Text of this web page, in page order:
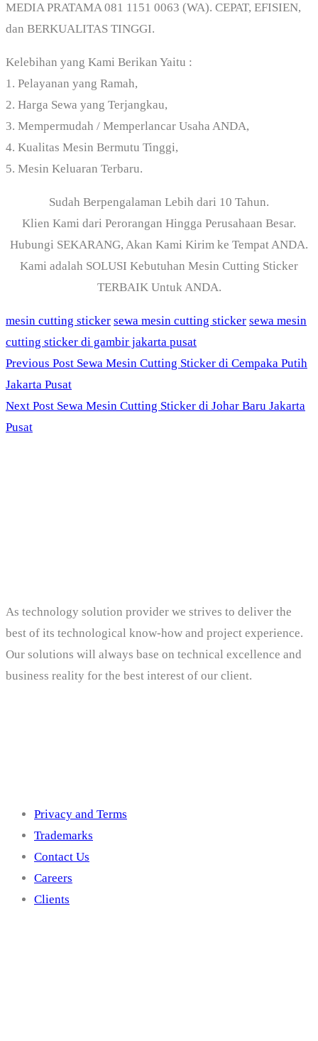
MEDIA PRATAMA 081 1151 0063 (WA). CEPAT, EFISIEN,
dan BERKUALITAS TINGGI.
Kelebihan yang Kami Berikan Yaitu :
1. Pelayanan yang Ramah,
2. Harga Sewa yang Terjangkau,
3. Mempermudah / Memperlancar Usaha ANDA,
4. Kualitas Mesin Bermutu Tinggi,
5. Mesin Keluaran Terbaru.
Sudah Berpengalaman Lebih dari 10 Tahun.
Klien Kami dari Perorangan Hingga Perusahaan Besar.
Hubungi SEKARANG, Akan Kami Kirim ke Tempat ANDA.
Kami adalah SOLUSI Kebutuhan Mesin Cutting Sticker
TERBAIK Untuk ANDA.
mesin cutting sticker sewa mesin cutting sticker sewa mesin
cutting sticker di gambir jakarta pusat
Previous Post Sewa Mesin Cutting Sticker di Cempaka Putih
Jakarta Pusat
Next Post Sewa Mesin Cutting Sticker di Johar Baru Jakarta
Pusat
As technology solution provider we strives to deliver the
best of its technological know-how and project experience.
Our solutions will always base on technical excellence and
business reality for the best interest of our client.
Privacy and Terms
Trademarks
Contact Us
Careers
Clients